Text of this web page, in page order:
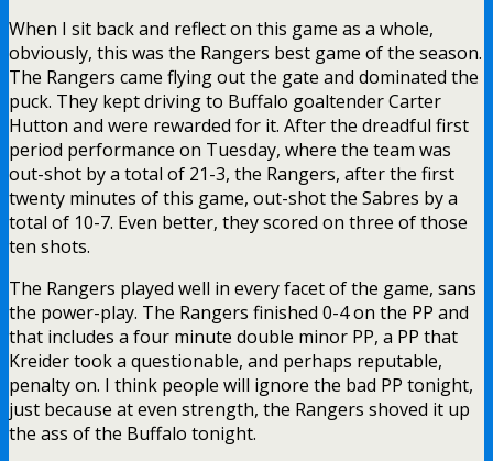
When I sit back and reflect on this game as a whole,
obviously, this was the Rangers best game of the season.
The Rangers came flying out the gate and dominated the
puck. They kept driving to Buffalo goaltender Carter
Hutton and were rewarded for it. After the dreadful first
period performance on Tuesday, where the team was
out-shot by a total of 21-3, the Rangers, after the first
twenty minutes of this game, out-shot the Sabres by a
total of 10-7. Even better, they scored on three of those
ten shots.
The Rangers played well in every facet of the game, sans
the power-play. The Rangers finished 0-4 on the PP and
that includes a four minute double minor PP, a PP that
Kreider took a questionable, and perhaps reputable,
penalty on. I think people will ignore the bad PP tonight,
just because at even strength, the Rangers shoved it up
the ass of the Buffalo tonight.